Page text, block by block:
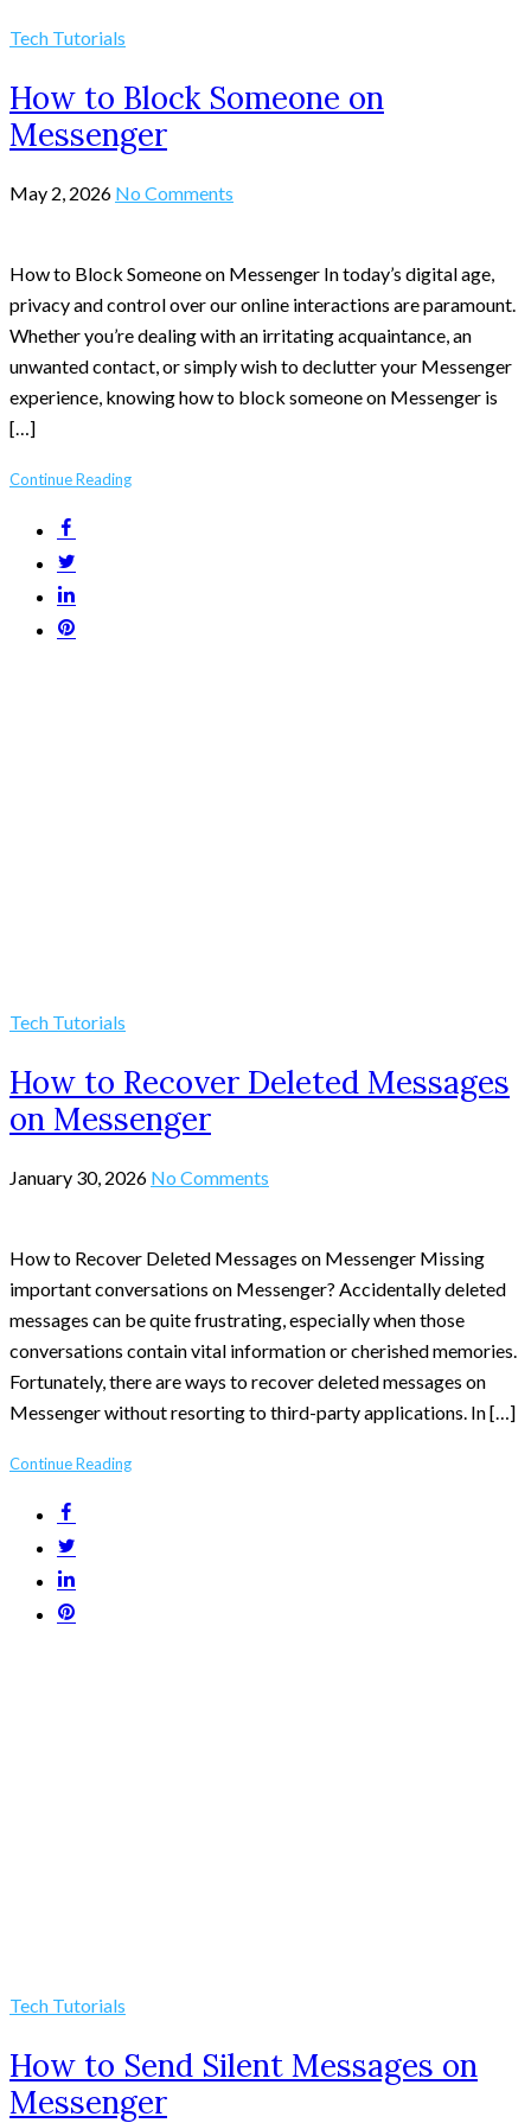
Tech Tutorials
How to Block Someone on
Messenger
May 2, 2026 No Comments
How to Block Someone on Messenger In today’s digital age,
privacy and control over our online interactions are paramount.
Whether you’re dealing with an irritating acquaintance, an
unwanted contact, or simply wish to declutter your Messenger
experience, knowing how to block someone on Messenger is
[…]
Continue Reading
Tech Tutorials
How to Recover Deleted Messages
on Messenger
January 30, 2026 No Comments
How to Recover Deleted Messages on Messenger Missing
important conversations on Messenger? Accidentally deleted
messages can be quite frustrating, especially when those
conversations contain vital information or cherished memories.
Fortunately, there are ways to recover deleted messages on
Messenger without resorting to third-party applications. In […]
Continue Reading
Tech Tutorials
How to Send Silent Messages on
Messenger